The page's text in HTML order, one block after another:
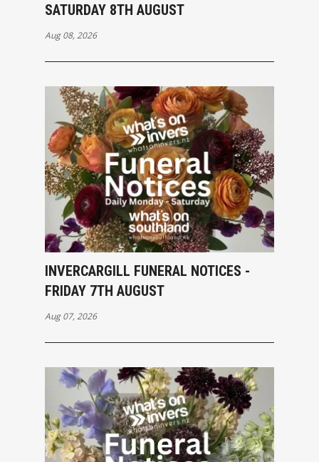
SATURDAY 8TH AUGUST
Aug 08, 2026
INVERCARGILL FUNERAL NOTICES -
FRIDAY 7TH AUGUST
Aug 07, 2026